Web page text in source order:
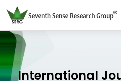
International